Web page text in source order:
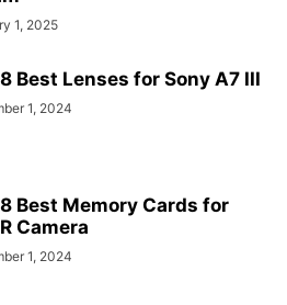
1, 2025
Best Lenses for Sony A7 III
1, 2024
Best Memory Cards for
Camera
1, 2024